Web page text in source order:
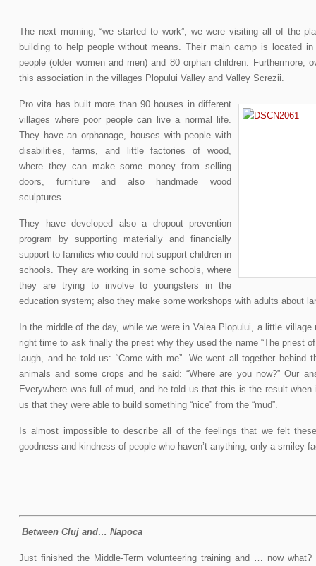
The next morning, “we started to work”, we were visiting all of the
building to help people without means. Their main camp is located
people (older women and men) and 80 orphan children. Furthermore,
this association in the villages Plopului Valley and Valley Screzii.
Pro vita has built more than 90 houses in different
villages where poor people can live a normal life.
They have an orphanage, houses with people with
disabilities, farms, and little factories of wood,
where they can make some money from selling
doors, furniture and also handmade wood
sculptures.
They have developed also a dropout prevention
program by supporting materially and financially
support to families who could not support children in
schools. They are working in some schools, where
they are trying to involve to youngsters in the
education system; also they make some workshops with adults about
In the middle of the day, while we were in Valea Plopului, a little
right time to ask finally the priest why they used the name “The priest
laugh, and he told us: “Come with me”. We went all together behind
animals and some crops and he said: “Where are you now?” Our
Everywhere was full of mud, and he told us that this is the result
us that they were able to build something “nice” from the “mud”.
Is almost impossible to describe all of the feelings that we felt
goodness and kindness of people who haven’t anything, only a smiley
Between Cluj and… Napoca
Just finished the Middle-Term volunteering training and … now what?